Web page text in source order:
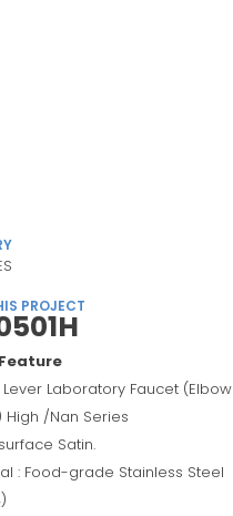
PROJECT
Lever Laboratory Faucet (Elbow
High /Nan Series
Satin.
: Food-grade Stainless Steel